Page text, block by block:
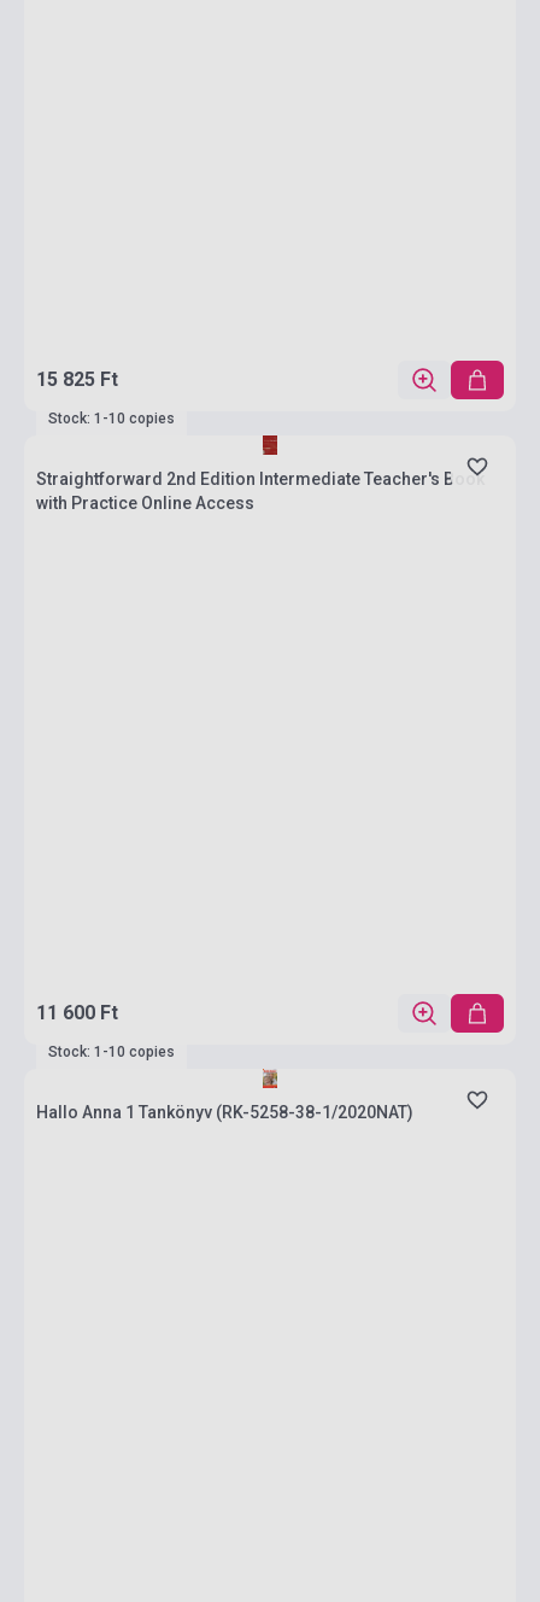
15 825 Ft
Stock: 1-10 copies
Straightforward 2nd Edition Intermediate Teacher's Book
with Practice Online Access
11 600 Ft
Stock: 1-10 copies
Hallo Anna 1 Tankönyv (RK-5258-38-1/2020NAT)